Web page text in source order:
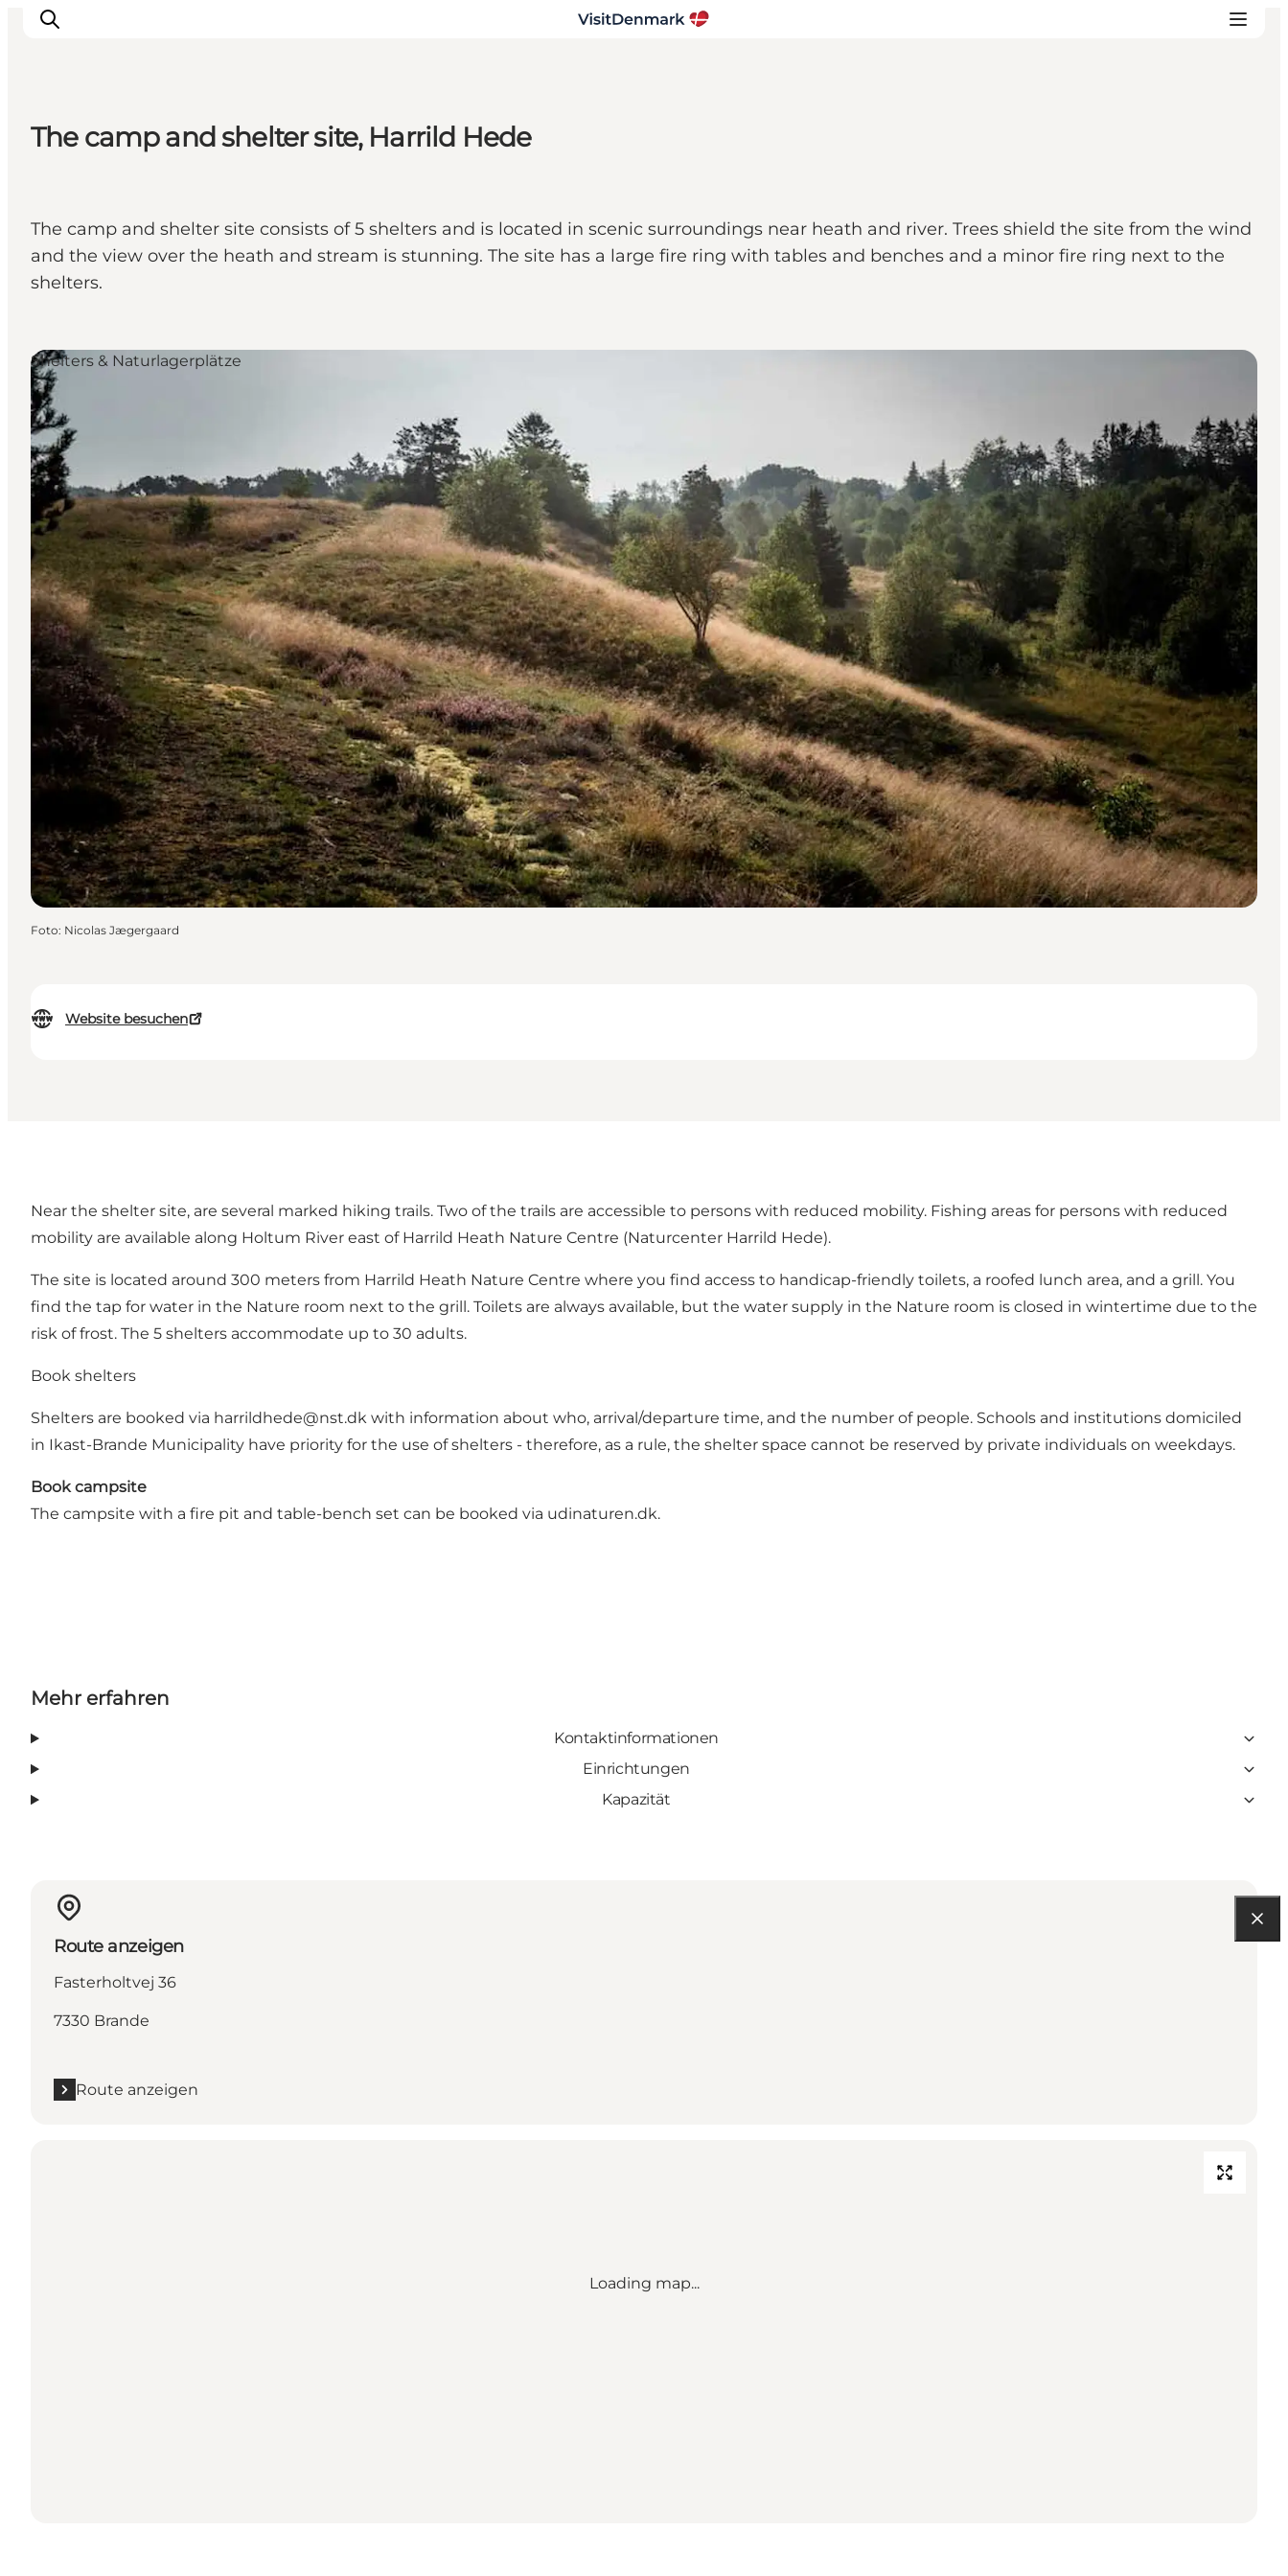
Erlebnisse
Unterkünfte
Reiseplanung
The camp and shelter site, Harrild Hede
The camp and shelter site consists of 5 shelters and is located in scenic surroundings near heath and river. Trees shield the site from the wind
and the view over the heath and stream is stunning. The site has a large fire ring with tables and benches and a minor fire ring next to the
shelters.
Website besuchen
Shelters & Naturlagerplätze
Foto: Nicolas Jægergaard
Near the shelter site, are several marked hiking trails. Two of the trails are accessible to persons with reduced mobility. Fishing areas for persons with reduced
mobility are available along Holtum River east of Harrild Heath Nature Centre (Naturcenter Harrild Hede).
The site is located around 300 meters from Harrild Heath Nature Centre where you find access to handicap-friendly toilets, a roofed lunch area, and a grill. You
find the tap for water in the Nature room next to the grill. Toilets are always available, but the water supply in the Nature room is closed in wintertime due to the
risk of frost. The 5 shelters accommodate up to 30 adults.
Book shelters
Shelters are booked via harrildhede@nst.dk with information about who, arrival/departure time, and the number of people. Schools and institutions domiciled
in Ikast-Brande Municipality have priority for the use of shelters - therefore, as a rule, the shelter space cannot be reserved by private individuals on weekdays.
Book campsite
The campsite with a fire pit and table-bench set can be booked via udinaturen.dk.
Mehr erfahren
Kontaktinformationen
Einrichtungen
Kapazität
Route anzeigen
Fasterholtvej 36
7330 Brande
Route anzeigen
Loading map...